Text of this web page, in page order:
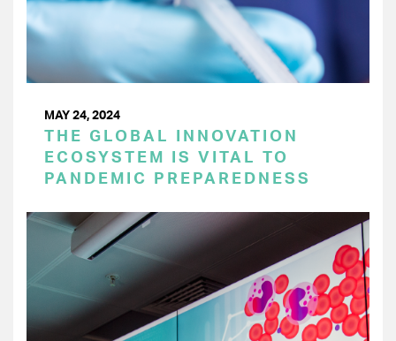
MAY 24, 2024
THE GLOBAL INNOVATION
ECOSYSTEM IS VITAL TO
PANDEMIC PREPAREDNESS